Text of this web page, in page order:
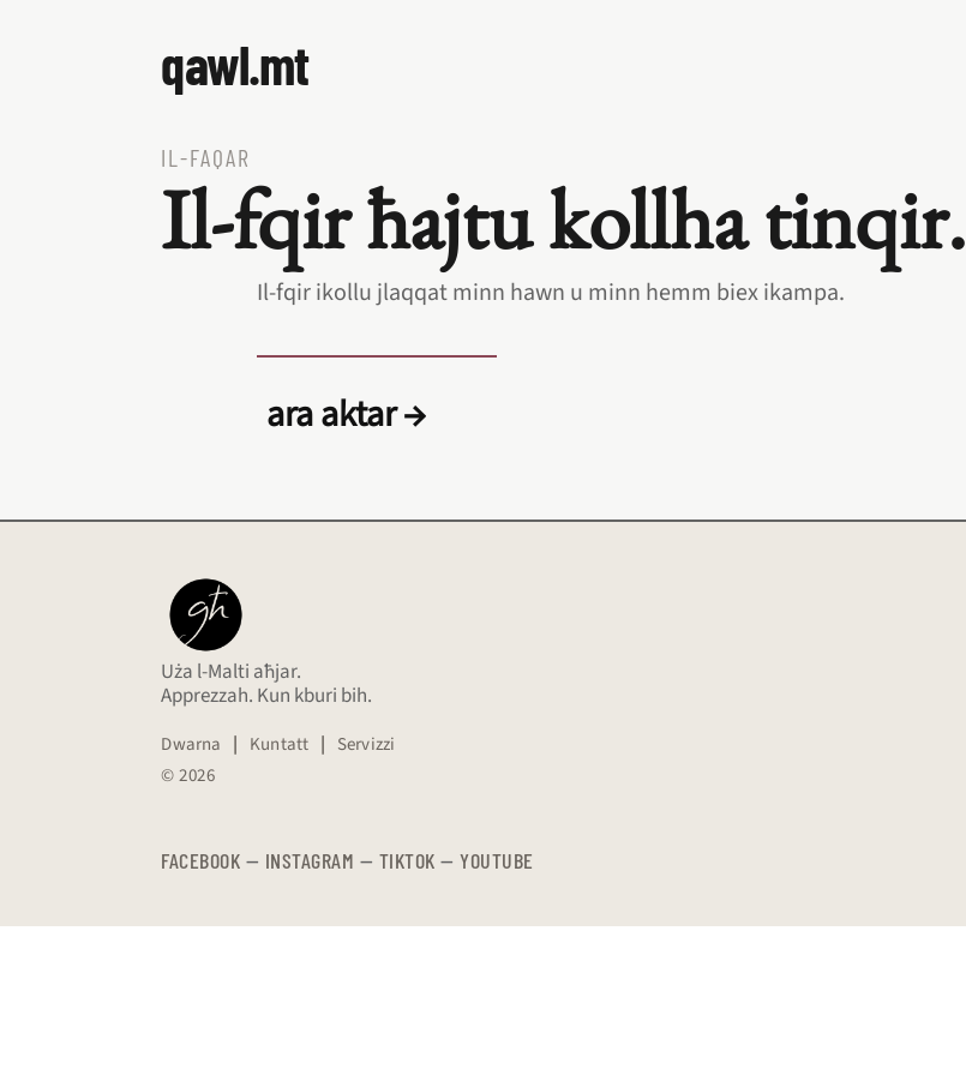
qawl.mt
IL‑FAQAR
Il‑fqir ħajtu kollha tinqir.
Il‑fqir ikollu jlaqqat minn hawn u minn hemm biex ikampa.
ara aktar →
Uża l-Malti aħjar.
Apprezzah. Kun kburi bih.
Dwarna | Kuntatt | Servizzi
© 2026
FACEBOOK — INSTAGRAM — TIKTOK — YOUTUBE